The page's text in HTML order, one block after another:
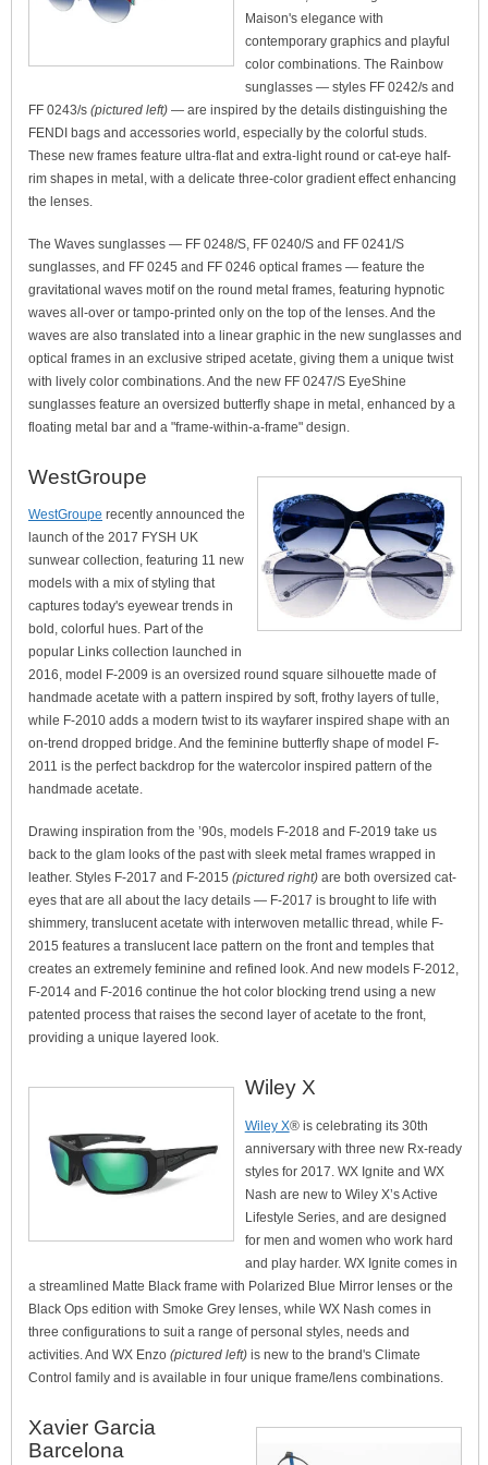
Maison's elegance with
contemporary graphics and playful
color combinations. The Rainbow
sunglasses — styles FF 0242/s and
FF 0243/s (pictured left) — are inspired by the details distinguishing the
FENDI bags and accessories world, especially by the colorful studs.
These new frames feature ultra-flat and extra-light round or cat-eye half-
rim shapes in metal, with a delicate three-color gradient effect enhancing
the lenses.
The Waves sunglasses — FF 0248/S, FF 0240/S and FF 0241/S
sunglasses, and FF 0245 and FF 0246 optical frames — feature the
gravitational waves motif on the round metal frames, featuring hypnotic
waves all-over or tampo-printed only on the top of the lenses. And the
waves are also translated into a linear graphic in the new sunglasses and
optical frames in an exclusive striped acetate, giving them a unique twist
with lively color combinations. And the new FF 0247/S EyeShine
sunglasses feature an oversized butterfly shape in metal, enhanced by a
floating metal bar and a "frame-within-a-frame" design.
WestGroupe
WestGroupe recently announced the
launch of the 2017 FYSH UK
sunwear collection, featuring 11 new
models with a mix of styling that
captures today's eyewear trends in
bold, colorful hues. Part of the
popular Links collection launched in
2016, model F-2009 is an oversized round square silhouette made of
handmade acetate with a pattern inspired by soft, frothy layers of tulle,
while F-2010 adds a modern twist to its wayfarer inspired shape with an
on-trend dropped bridge. And the feminine butterfly shape of model F-
2011 is the perfect backdrop for the watercolor inspired pattern of the
handmade acetate.
Drawing inspiration from the ’90s, models F-2018 and F-2019 take us
back to the glam looks of the past with sleek metal frames wrapped in
leather. Styles F-2017 and F-2015 (pictured right) are both oversized cat-
eyes that are all about the lacy details — F-2017 is brought to life with
shimmery, translucent acetate with interwoven metallic thread, while F-
2015 features a translucent lace pattern on the front and temples that
creates an extremely feminine and refined look. And new models F-2012,
F-2014 and F-2016 continue the hot color blocking trend using a new
patented process that raises the second layer of acetate to the front,
providing a unique layered look.
Wiley X
Wiley X® is celebrating its 30th
anniversary with three new Rx-ready
styles for 2017. WX Ignite and WX
Nash are new to Wiley X’s Active
Lifestyle Series, and are designed
for men and women who work hard
and play harder. WX Ignite comes in
a streamlined Matte Black frame with Polarized Blue Mirror lenses or the
Black Ops edition with Smoke Grey lenses, while WX Nash comes in
three configurations to suit a range of personal styles, needs and
activities. And WX Enzo (pictured left) is new to the brand's Climate
Control family and is available in four unique frame/lens combinations.
Xavier Garcia
Barcelona